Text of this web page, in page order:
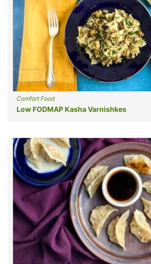
Comfort Food
Low FODMAP Kasha Varnishkes